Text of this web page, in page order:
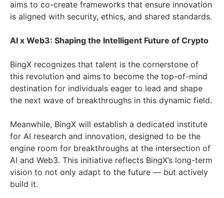
aims to co-create frameworks that ensure innovation
is aligned with security, ethics, and shared standards.
AI x Web3: Shaping the Intelligent Future of Crypto
BingX recognizes that talent is the cornerstone of
this revolution and aims to become the top-of-mind
destination for individuals eager to lead and shape
the next wave of breakthroughs in this dynamic field.
Meanwhile, BingX will establish a dedicated institute
for AI research and innovation, designed to be the
engine room for breakthroughs at the intersection of
AI and Web3. This initiative reflects BingX’s long-term
vision to not only adapt to the future — but actively
build it.